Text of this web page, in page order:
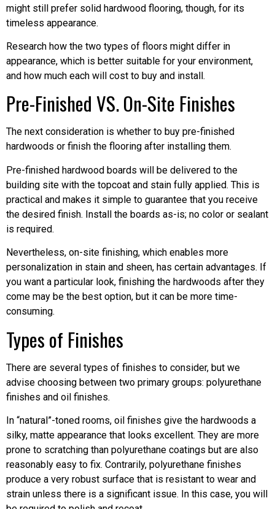
might still prefer solid hardwood flooring, though, for its
timeless appearance.
Research how the two types of floors might differ in
appearance, which is better suitable for your environment,
and how much each will cost to buy and install.
Pre-Finished VS. On-Site Finishes
The next consideration is whether to buy pre-finished
hardwoods or finish the flooring after installing them.
Pre-finished hardwood boards will be delivered to the
building site with the topcoat and stain fully applied. This is
practical and makes it simple to guarantee that you receive
the desired finish. Install the boards as-is; no color or sealant
is required.
Nevertheless, on-site finishing, which enables more
personalization in stain and sheen, has certain advantages. If
you want a particular look, finishing the hardwoods after they
come may be the best option, but it can be more time-
consuming.
Types of Finishes
There are several types of finishes to consider, but we
advise choosing between two primary groups: polyurethane
finishes and oil finishes.
In “natural”-toned rooms, oil finishes give the hardwoods a
silky, matte appearance that looks excellent. They are more
prone to scratching than polyurethane coatings but are also
reasonably easy to fix. Contrarily, polyurethane finishes
produce a very robust surface that is resistant to wear and
strain unless there is a significant issue. In this case, you will